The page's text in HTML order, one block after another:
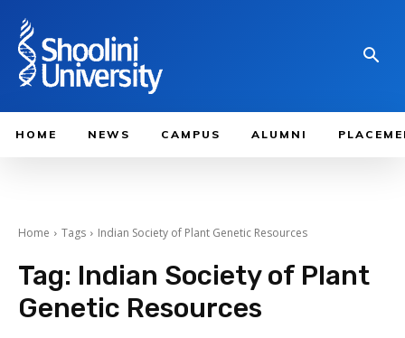
HOME NEWS CAMPUS ALUMNI
Home Tags Indian Society of Plant Genetic Resources
Tag: Indian Society of Plant
Genetic Resources